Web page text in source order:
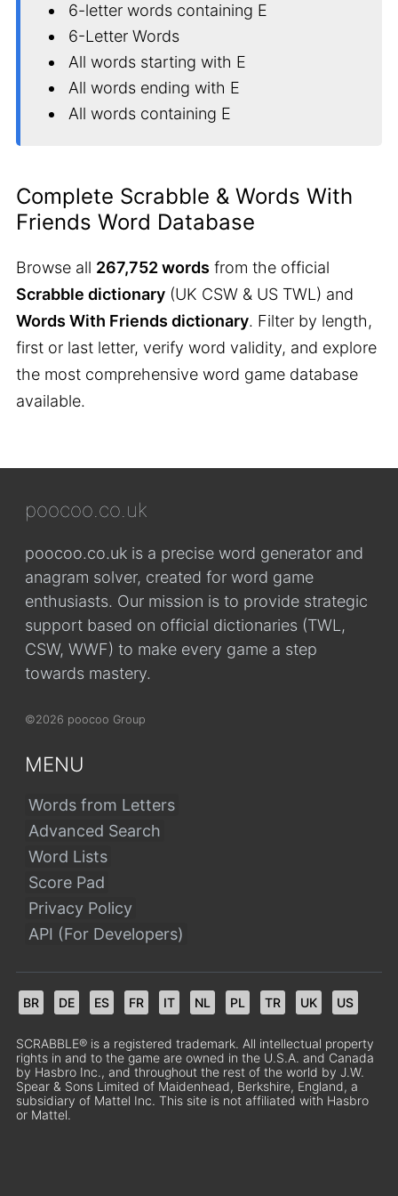
6-letter words containing E
6-Letter Words
All words starting with E
All words ending with E
All words containing E
Complete Scrabble & Words With
Friends Word Database
Browse all 267,752 words from the official
Scrabble dictionary (UK CSW & US TWL) and
Words With Friends dictionary. Filter by length,
first or last letter, verify word validity, and explore
the most comprehensive word game database
available.
poocoo.co.uk
poocoo.co.uk is a precise word generator and
anagram solver, created for word game
enthusiasts. Our mission is to provide strategic
support based on official dictionaries (TWL,
CSW, WWF) to make every game a step
towards mastery.
©2026 poocoo Group
MENU
Words from Letters
Advanced Search
Word Lists
Score Pad
Privacy Policy
API (For Developers)
BR DE ES FR IT NL PL TR UK US
SCRABBLE® is a registered trademark. All intellectual property
rights in and to the game are owned in the U.S.A. and Canada
by Hasbro Inc., and throughout the rest of the world by J.W.
Spear & Sons Limited of Maidenhead, Berkshire, England, a
subsidiary of Mattel Inc. This site is not affiliated with Hasbro
or Mattel.